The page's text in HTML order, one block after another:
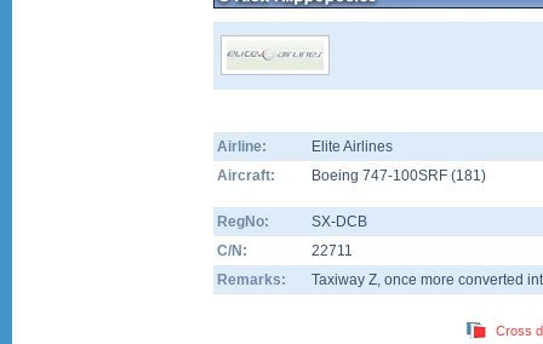
Airline:
Elite Airlines
Aircraft:
Boeing 747-100SRF (181)
RegNo:
SX-DCB
C/N:
22711
Remarks:
Taxiway Z, once more converted
Cross